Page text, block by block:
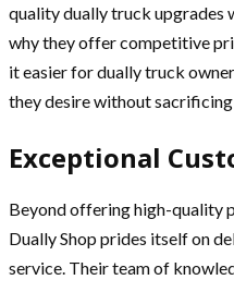
quality dually truck upgrades
why they offer competitive
it easier for dually truck
they desire without
Exceptional
Beyond offering high-quality
Dually Shop prides itself on
service. Their team of